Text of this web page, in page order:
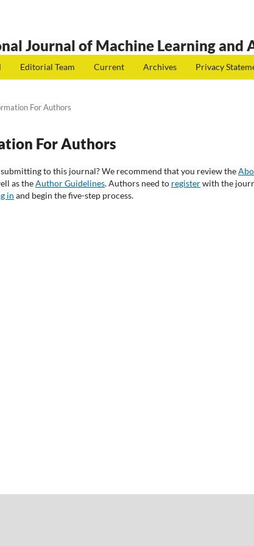
Journal of Machine Learning
Editorial Team Current Archives Privacy
For Authors
For Authors
to this journal? We recommend that you review the
as theAuthor Guidelines. Authors need to registerwith the
in and begin the five-step process.